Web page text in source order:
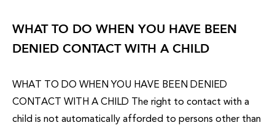
WHAT TO DO WHEN YOU HAVE BEEN
DENIED CONTACT WITH A CHILD
WHAT TO DO WHEN YOU HAVE BEEN DENIED
CONTACT WITH A CHILD The right to contact with a
child is not automatically afforded to persons other than